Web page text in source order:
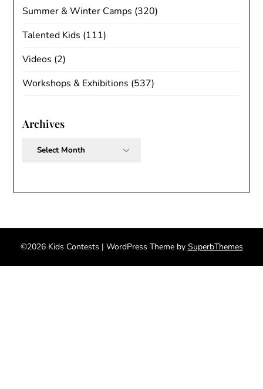
Summer & Winter Camps (320)
Talented Kids (111)
Videos (2)
Workshops & Exhibitions (537)
Archives
Archives
©2026 Kids Contests | WordPress Theme by SuperbThemes